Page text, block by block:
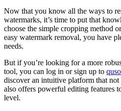
Now that you know all the ways to
watermarks, it’s time to put that
choose the simple cropping method
easy watermark removal, you have
needs.
But if you’re looking for a more
tool, you can log in or sign up to
discover an intuitive platform that
also offers powerful editing features
level.